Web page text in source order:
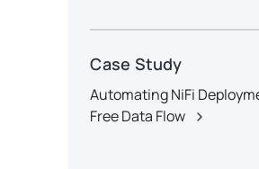
Case Study
Automating NiFi
Free Data Flow